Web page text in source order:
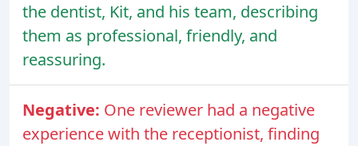
the dentist, Kit, and his team, describing
them as professional, friendly, and
reassuring.
Negative: One reviewer had a negative
experience with the receptionist, finding